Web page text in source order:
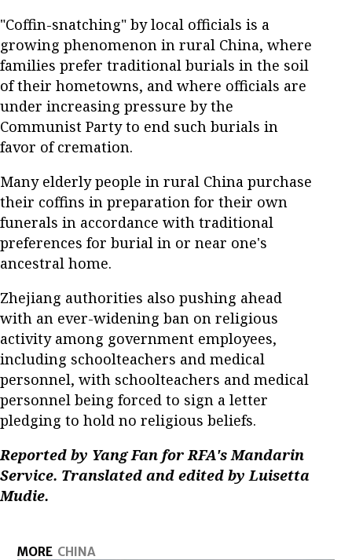
"Coffin-snatching" by local officials is a
growing phenomenon in rural China, where
families prefer traditional burials in the soil
of their hometowns, and where officials are
under increasing pressure by the
Communist Party to end such burials in
favor of cremation.
Many elderly people in rural China purchase
their coffins in preparation for their own
funerals in accordance with traditional
preferences for burial in or near one's
ancestral home.
Zhejiang authorities also pushing ahead
with an ever-widening ban on religious
activity among government employees,
including schoolteachers and medical
personnel, with schoolteachers and medical
personnel being forced to sign a letter
pledging to hold no religious beliefs.
Reported by Yang Fan for RFA's Mandarin
Service. Translated and edited by Luisetta
Mudie.
MORE CHINA